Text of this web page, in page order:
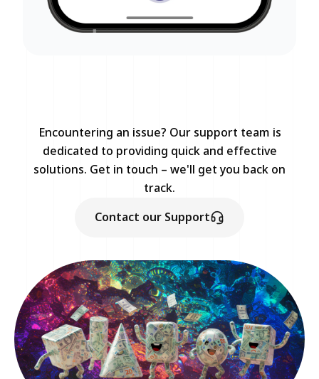
Encountering an issue? Our support team is
dedicated to providing quick and effective
solutions. Get in touch – we'll get you back on
track.
Contact our Support